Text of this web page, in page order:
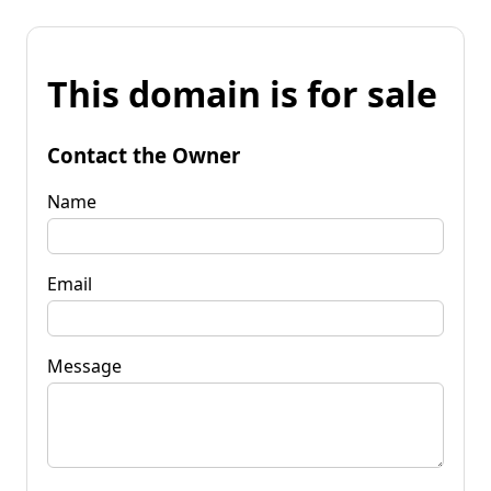
This domain is for sale
Contact the Owner
Name
Email
Message